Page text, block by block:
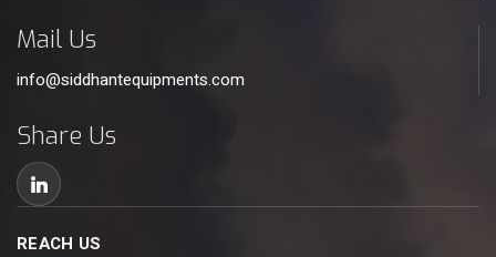
Mail Us
info@siddhantequipments.com
Share Us
REACH US